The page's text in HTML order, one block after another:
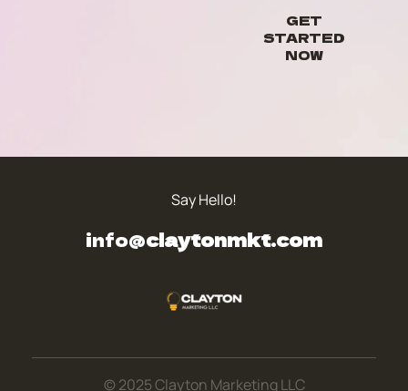
GET
STARTED
NOW
Say Hello!
info@claytonmkt.com
© 2025 Clayton Marketing LLC